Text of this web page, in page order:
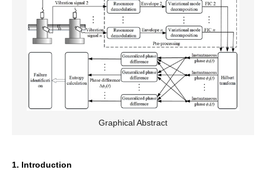
Graphical Abstract
1. Introduction